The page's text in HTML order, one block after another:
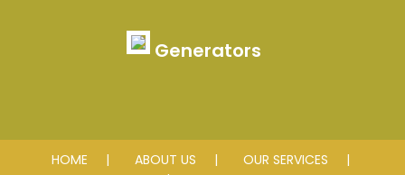
Generators
HOME ABOUT US
OUR SERVICES